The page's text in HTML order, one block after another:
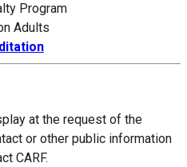
Program
Adults
at the request of the
or other public information
CARF.